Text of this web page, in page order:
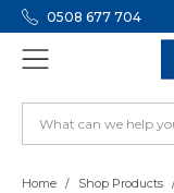
0508 677 704
Home Shop Products